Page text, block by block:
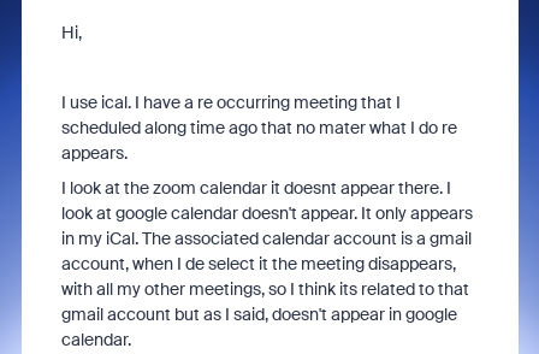
Hi,
I use ical. I have a re occurring meeting that I
scheduled along time ago that no mater what I do re
appears.
I look at the zoom calendar it doesnt appear there. I
look at google calendar doesn't appear. It only appears
in my iCal. The associated calendar account is a gmail
account, when I de select it the meeting disappears,
with all my other meetings, so I think its related to that
gmail account but as I said, doesn't appear in google
calendar.